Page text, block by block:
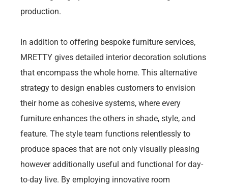
production.
In addition to offering bespoke furniture services,
MRETTY gives detailed interior decoration solutions
that encompass the whole home. This alternative
strategy to design enables customers to envision
their home as cohesive systems, where every
furniture enhances the others in shade, style, and
feature. The style team functions relentlessly to
produce spaces that are not only visually pleasing
however additionally useful and functional for day-
to-day live. By employing innovative room